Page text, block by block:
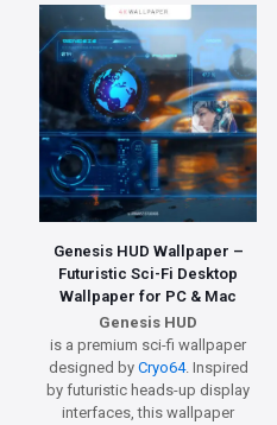
Genesis HUD Wallpaper –
Futuristic Sci-Fi Desktop
Wallpaper for PC & Mac
Genesis HUD
is a premium sci-fi wallpaper
designed by Cryo64. Inspired
by futuristic heads-up display
interfaces, this wallpaper